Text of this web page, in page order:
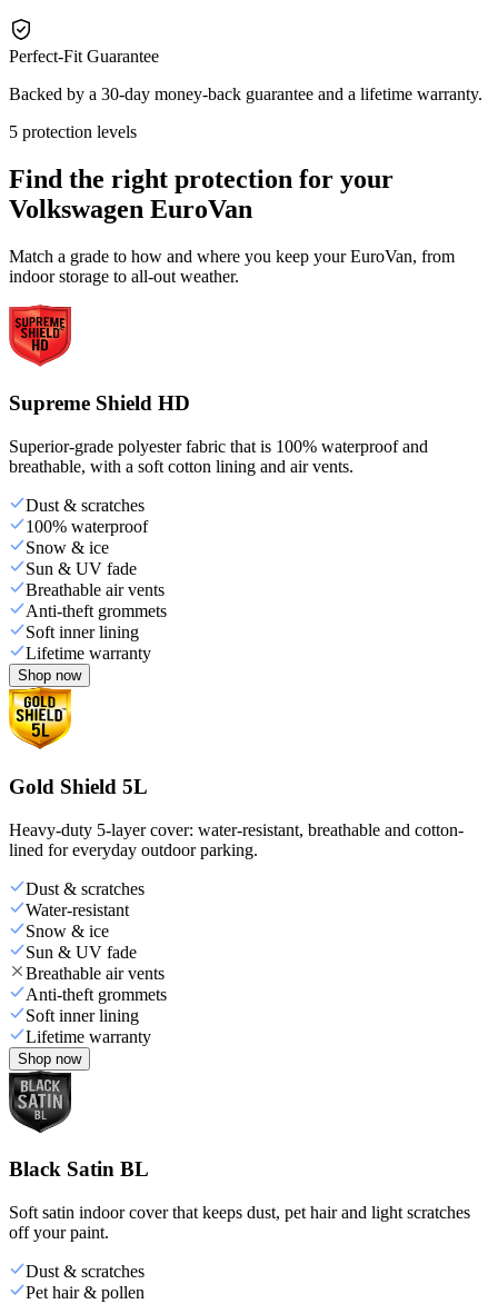
Perfect-Fit Guarantee
Backed by a 30-day money-back guarantee and a lifetime warranty.
5 protection levels
Find the right protection for your
Volkswagen EuroVan
Match a grade to how and where you keep your EuroVan, from
indoor storage to all-out weather.
Supreme Shield HD
Superior-grade polyester fabric that is 100% waterproof and
breathable, with a soft cotton lining and air vents.
Dust & scratches
100% waterproof
Snow & ice
Sun & UV fade
Breathable air vents
Anti-theft grommets
Soft inner lining
Lifetime warranty
Shop now
Gold Shield 5L
Heavy-duty 5-layer cover: water-resistant, breathable and cotton-
lined for everyday outdoor parking.
Dust & scratches
Water-resistant
Snow & ice
Sun & UV fade
Breathable air vents
Anti-theft grommets
Soft inner lining
Lifetime warranty
Shop now
Black Satin BL
Soft satin indoor cover that keeps dust, pet hair and light scratches
off your paint.
Dust & scratches
Pet hair & pollen